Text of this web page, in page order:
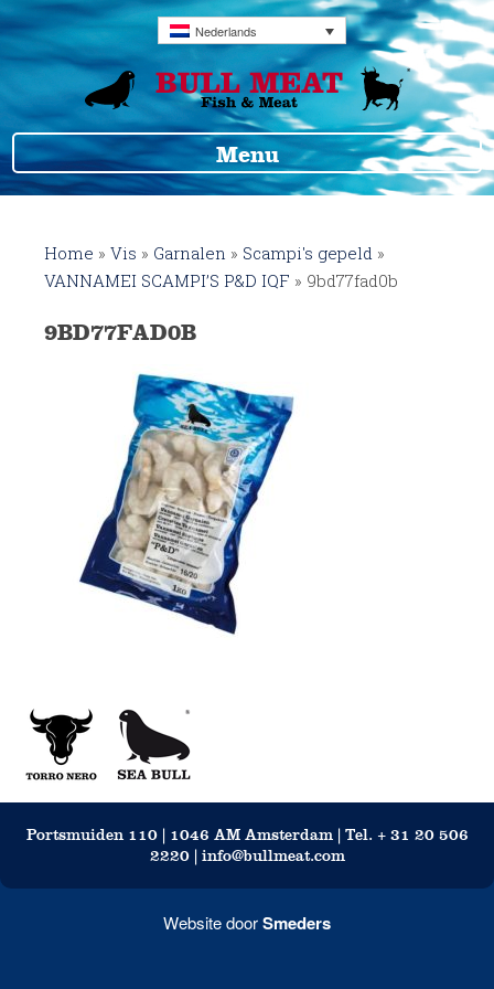
Nederlands
Menu
Home » Vis » Garnalen » Scampi's gepeld »
VANNAMEI SCAMPI’S P&D IQF » 9bd77fad0b
9BD77FAD0B
Portsmuiden 110 | 1046 AM Amsterdam | Tel. + 31 20 506
2220 | info@bullmeat.com
Website doorSmeders